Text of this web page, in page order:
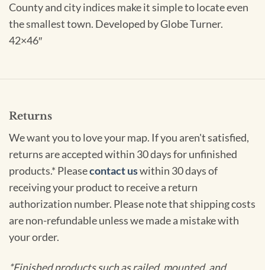
County and city indices make it simple to locate even
the smallest town. Developed by Globe Turner.
42×46″
Returns
We want you to love your map. If you aren't satisfied,
returns are accepted within 30 days for unfinished
products.* Pleasecontact uswithin 30 days of
receiving your product to receive a return
authorization number. Please note that shipping costs
are non-refundable unless we made a mistake with
your order.
*Finished products such as railed, mounted, and